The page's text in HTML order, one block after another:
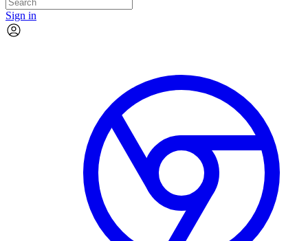
Sign in